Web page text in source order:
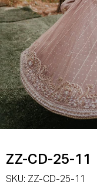
ZZ-CD-25-11
SKU: ZZ-CD-25-11